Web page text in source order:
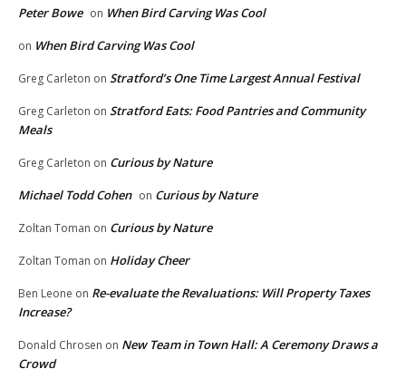
Peter Bowe on When Bird Carving Was Cool
on When Bird Carving Was Cool
Greg Carleton on Stratford’s One Time Largest Annual Festival
Greg Carleton on Stratford Eats: Food Pantries and Community
Meals
Greg Carleton on Curious by Nature
Michael Todd Cohen on Curious by Nature
Zoltan Toman on Curious by Nature
Zoltan Toman on Holiday Cheer
Ben Leone on Re-evaluate the Revaluations: Will Property Taxes
Increase?
Donald Chrosen on New Team in Town Hall: A Ceremony Draws a
Crowd